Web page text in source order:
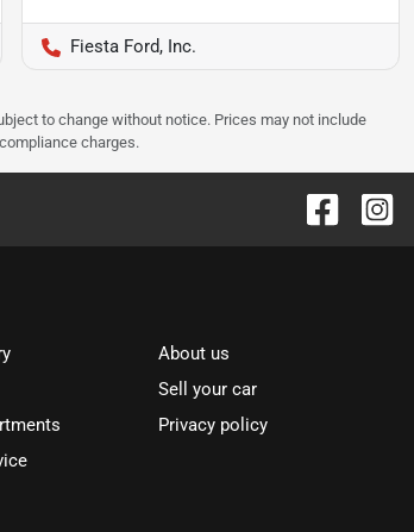
Fiesta Ford, Inc.
to change without notice. Prices may not include
charges.
About us
Sell your car
Privacy policy